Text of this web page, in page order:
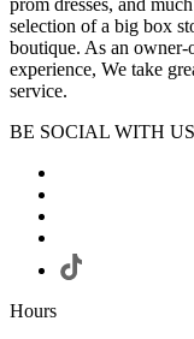
prom dresses, and
selection of a big box
boutique. As an owner-
experience, We take
service.
BE SOCIAL WITH US
Hours